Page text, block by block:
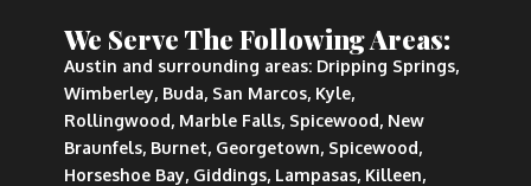
We Serve The Following Areas:
Austin and surrounding areas: Dripping Springs,
Wimberley, Buda, San Marcos, Kyle,
Rollingwood, Marble Falls, Spicewood, New
Braunfels, Burnet, Georgetown, Spicewood,
Horseshoe Bay, Giddings, Lampasas, Killeen,